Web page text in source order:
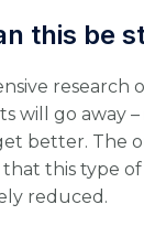
this be
research
will go away
better. The
this type
reduced.